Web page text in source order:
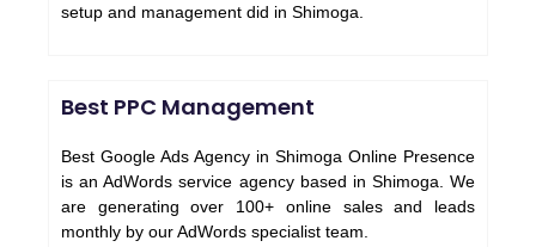
setup and management did in Shimoga.
Best PPC Management
Best Google Ads Agency in Shimoga Online Presence
is an AdWords service agency based in Shimoga. We
are generating over 100+ online sales and leads
monthly by our AdWords specialist team.